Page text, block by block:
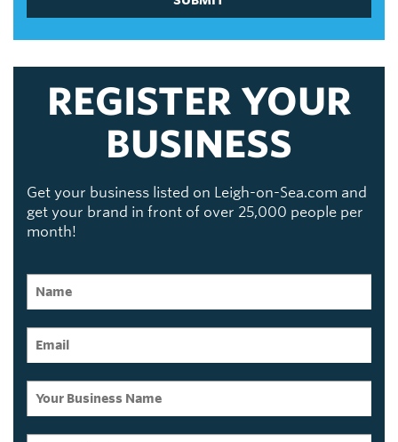
REGISTER YOUR
BUSINESS
Get your business listed on Leigh-on-Sea.com and
get your brand in front of over 25,000 people per
month!